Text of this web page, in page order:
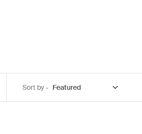
Sort by -